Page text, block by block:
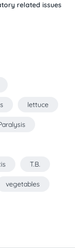
related issues
lettuce
T.B.
vegetables